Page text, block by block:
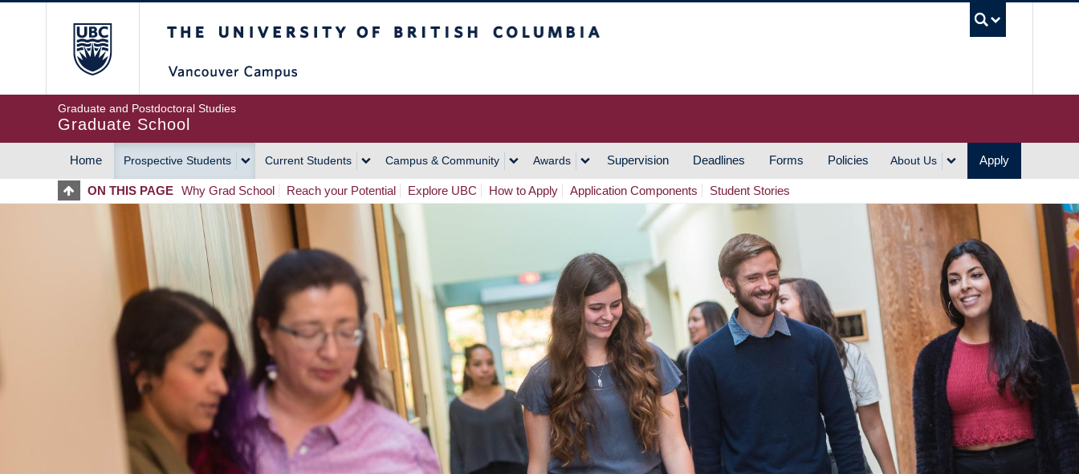
Graduate and Postdoctoral Studies
Graduate School
MAIN
NAVIGATION
Home Prospective Students Current Students Campus & Community Awards Supervision Deadlines Forms Policies About Us Apply
ON THIS PAGE Why Grad School Reach your Potential Explore UBC How to Apply Application Components Student Stories